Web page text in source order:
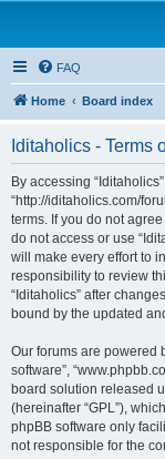
FAQ
Home Board index
Iditaholics - Terms
By accessing “Iditaholics”
“http://iditaholics.com/
terms. If you do not
do not access or use
will make every effort to
responsibility to review
“Iditaholics” after
bound by the updated
Our forums are powered
software”,
board solution released
(hereinafter “GPL”),
phpBB software only
not responsible for the